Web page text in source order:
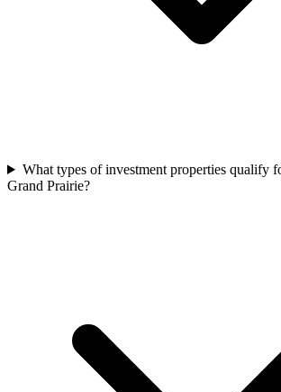
What types of investment properties qualify
Grand Prairie?